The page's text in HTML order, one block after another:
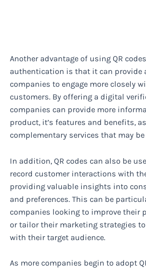
Another advantage of using QR
authentication is that it can provide
companies to engage more closely
customers. By offering a digital
companies can provide more
product, it’s features and benefits,
complementary services that may
In addition, QR codes can also be
record customer interactions with
providing valuable insights into
and preferences. This can be
companies looking to improve their
or tailor their marketing strategies
with their target audience.
As more companies begin to adopt